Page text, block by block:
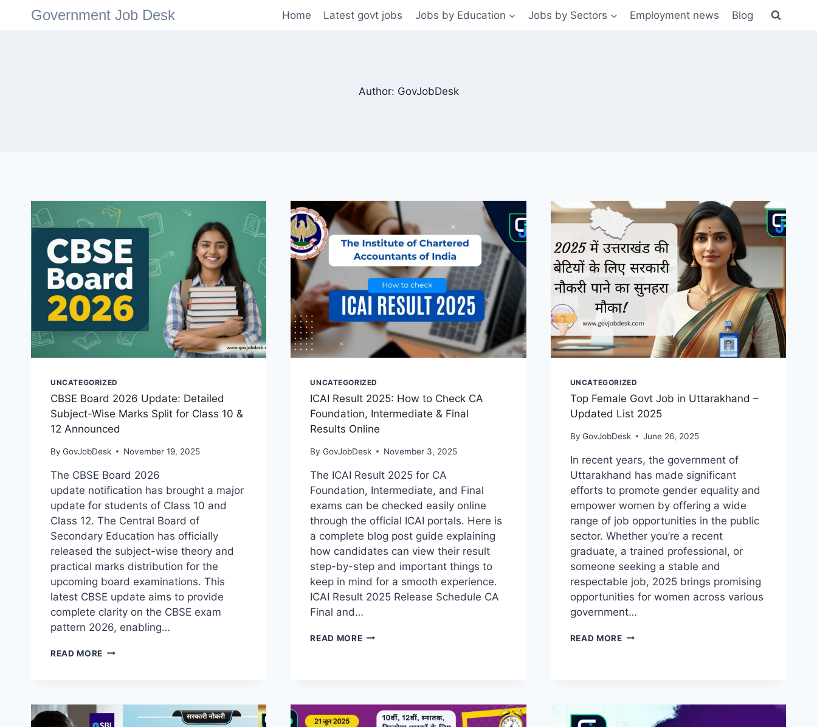
Government Job Desk Home Latest govt jobs Jobs by Education Jobs by Sectors Employment news Blog
Author: GovJobDesk
UNCATEGORIZED
CBSE Board 2026 Update: Detailed
Subject-Wise Marks Split for Class 10 &
12 Announced
By GovJobDesk November 19, 2025
The CBSE Board 2026
update notification has brought a major
update for students of Class 10 and
Class 12. The Central Board of
Secondary Education has officially
released the subject-wise theory and
practical marks distribution for the
upcoming board examinations. This
latest CBSE update aims to provide
complete clarity on the CBSE exam
pattern 2026, enabling…
READ MORE
UNCATEGORIZED
ICAI Result 2025: How to Check CA
Foundation, Intermediate & Final
Results Online
By GovJobDesk November 3, 2025
The ICAI Result 2025 for CA
Foundation, Intermediate, and Final
exams can be checked easily online
through the official ICAI portals. Here is
a complete blog post guide explaining
how candidates can view their result
step-by-step and important things to
keep in mind for a smooth experience.​
ICAI Result 2025 Release Schedule CA
Final and…
READ MORE
UNCATEGORIZED
Top Female Govt Job in Uttarakhand –
Updated List 2025
By GovJobDesk June 26, 2025
In recent years, the government of
Uttarakhand has made significant
efforts to promote gender equality and
empower women by offering a wide
range of job opportunities in the public
sector. Whether you’re a recent
graduate, a trained professional, or
someone seeking a stable and
respectable job, 2025 brings promising
opportunities for women across various
government…
READ MORE